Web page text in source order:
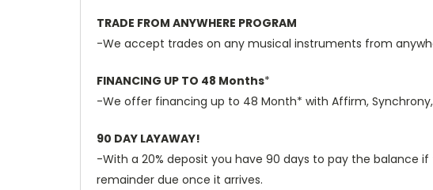
TRADE FROM ANYWHERE PROGRAM
-We accept trades on any musical instruments from
FINANCING UP TO 48 Months*
-We offer financing up to 48 Month* with Affirm,
90 DAY LAYAWAY!
-With a 20% deposit you have 90 days to pay the balance
remainder due once it arrives.